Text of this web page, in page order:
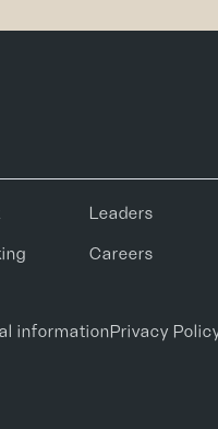
Leaders
Careers
informationPrivacy